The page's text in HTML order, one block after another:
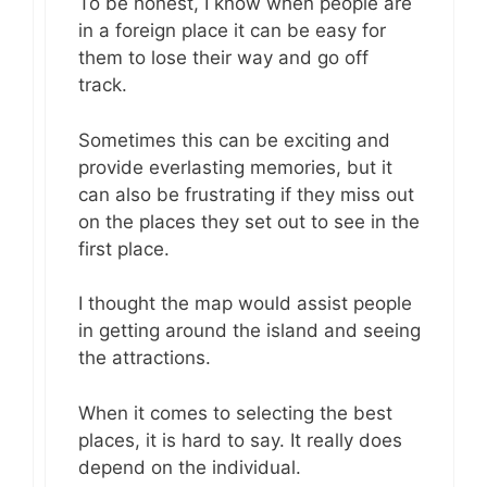
in a foreign place it can be easy for
them to lose their way and go off
track.
Sometimes this can be exciting and
provide everlasting memories, but it
can also be frustrating if they miss out
on the places they set out to see in the
first place.
I thought the map would assist people
in getting around the island and seeing
the attractions.
When it comes to selecting the best
places, it is hard to say. It really does
depend on the individual.